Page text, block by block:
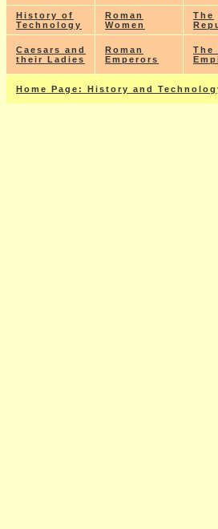
History of
Technology
Roman
Women
The
Caesars and
their Ladies
Roman
Emperors
The
Home Page: History and